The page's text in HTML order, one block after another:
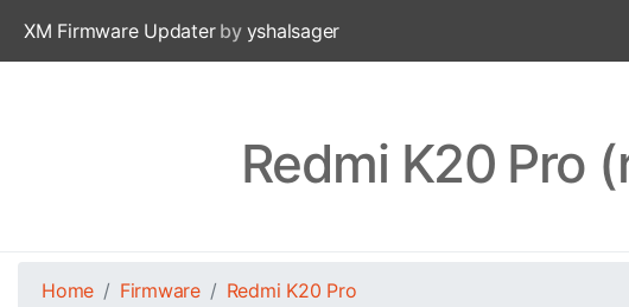
XM Firmware Updaterby yshalsager
Redmi K20 Pro
Home Firmware Redmi K20 Pro